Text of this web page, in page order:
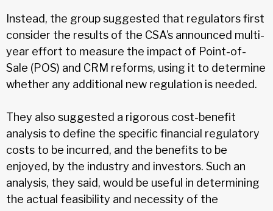
Instead, the group suggested that regulators first
consider the results of the CSA’s announced multi-
year effort to measure the impact of Point-of-
Sale (POS) and CRM reforms, using it to determine
whether any additional new regulation is needed.
They also suggested a rigorous cost-benefit
analysis to define the specific financial regulatory
costs to be incurred, and the benefits to be
enjoyed, by the industry and investors. Such an
analysis, they said, would be useful in determining
the actual feasibility and necessity of the